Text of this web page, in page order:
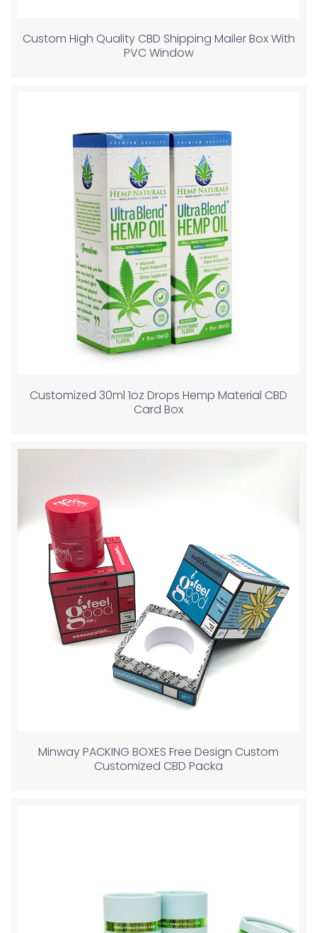
Custom High Quality CBD Shipping Mailer Box With
PVC Window
Customized 30ml 1oz Drops Hemp Material CBD
Card Box
Minway PACKING BOXES Free Design Custom
Customized CBD Packa